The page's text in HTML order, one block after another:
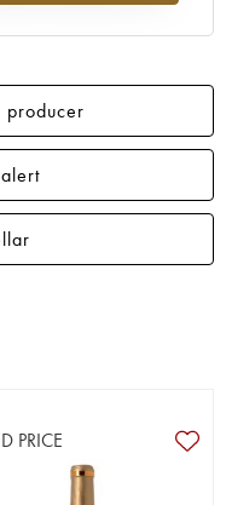
producer
PRICE